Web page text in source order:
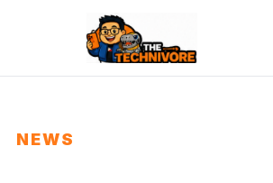
NEWS